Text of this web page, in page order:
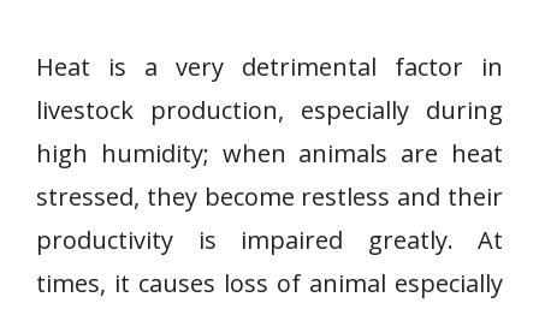
Heat is a very detrimental factor in
livestock production, especially during
high humidity; when animals are heat
stressed, they become restless and their
productivity is impaired greatly. At
times, it causes loss of animal especially